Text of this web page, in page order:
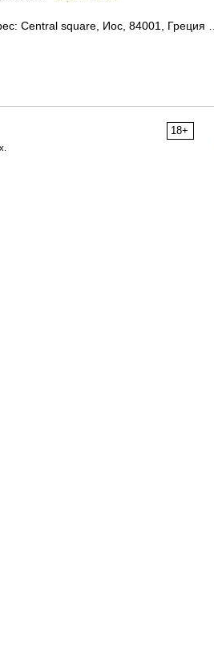
Central square, Иос, 84001, Греция …
18+